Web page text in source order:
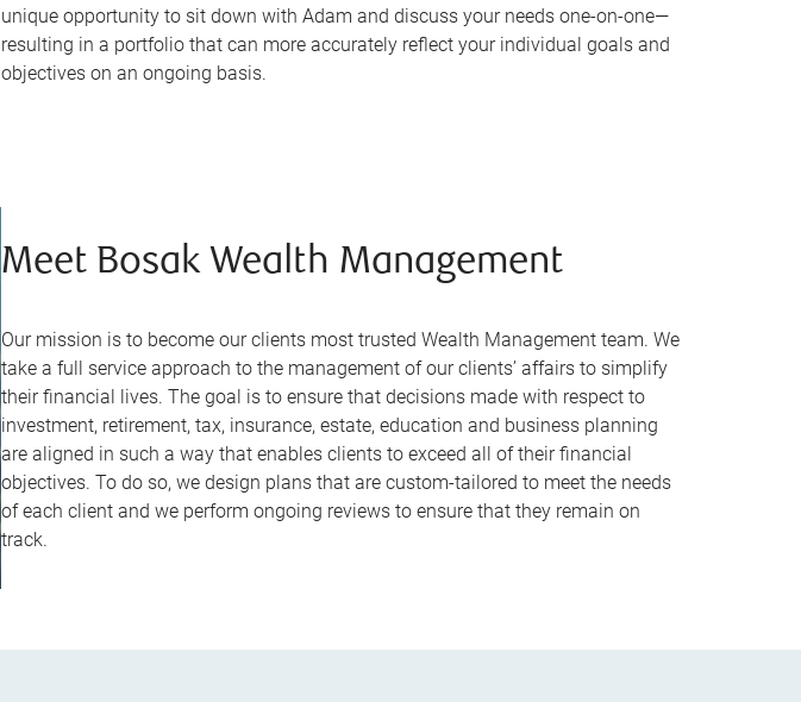
unique opportunity to sit down with Adam and discuss your needs one-on-one—
resulting in a portfolio that can more accurately reflect your individual goals and
objectives on an ongoing basis.
Meet Bosak Wealth Management
Our mission is to become our clients most trusted Wealth Management team. We
take a full service approach to the management of our clients’ affairs to simplify
their financial lives. The goal is to ensure that decisions made with respect to
investment, retirement, tax, insurance, estate, education and business planning
are aligned in such a way that enables clients to exceed all of their financial
objectives. To do so, we design plans that are custom-tailored to meet the needs
of each client and we perform ongoing reviews to ensure that they remain on
track.